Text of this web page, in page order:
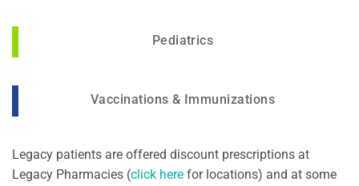
Pediatrics
Vaccinations & Immunizations
Legacy patients are offered discount prescriptions at
Legacy Pharmacies (click herefor locations) and at some